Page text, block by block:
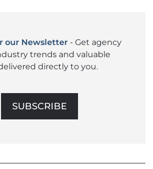
our Newsletter - Get agency
trends and valuable
directly to you.
SUBSCRIBE